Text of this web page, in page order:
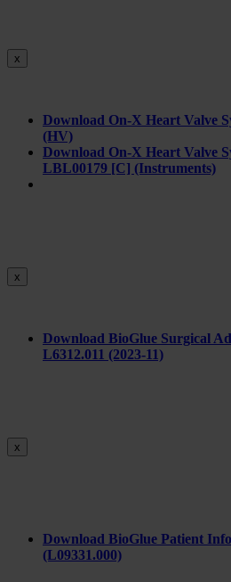
x
Download On-X Heart Valve
(HV)
Download On-X Heart Valve
LBL00179 [C] (Instruments)
x
Download BioGlue Surgical
L6312.011 (2023-11)
x
Download BioGlue Patient
(L09331.000)